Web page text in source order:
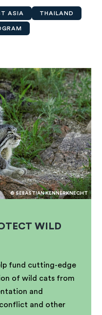
ASIA THAILAND
© SEBASTIAN KENNERKNECHT
WILD
fund cutting-edge
of wild cats from
and
and other